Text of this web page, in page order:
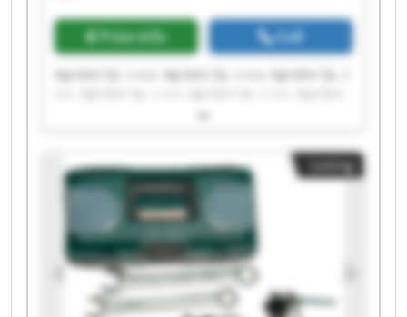
Price info Call
Agrotex Sp. z o.o. Agrotex Sp. z o.o. Agrotex Sp. z
Sp. z o.o. Agrotex Sp. z o.o. Agrotex Sp. z o.o.
o.o. Agrotex Sp. z o.o. Agrotex Sp. z o.o. Agrotex
Sp. z o.o. Agrotex Sp. z o.o. Agrotex Sp. z o.o.
Agrotex Sp. z o.o. Agrotex Sp. z o.o. Agrotex Sp. z
o.o. Agrotex Sp. z o.o.
Listing